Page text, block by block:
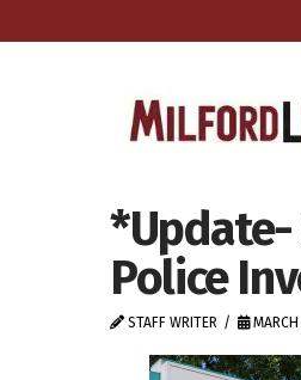
*Update-
Police
STAFF WRITER